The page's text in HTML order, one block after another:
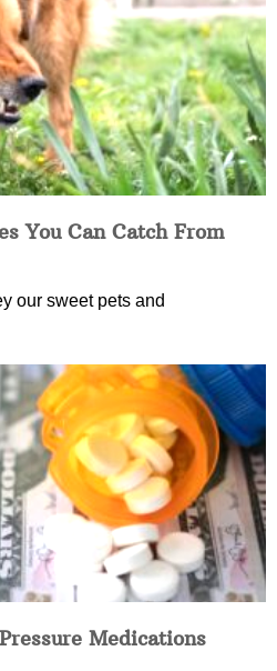
You Can Catch From
our sweet pets and
Medications